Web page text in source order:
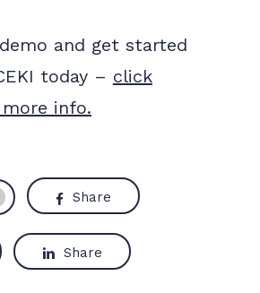
and get started
today – click
info.
Share
Share